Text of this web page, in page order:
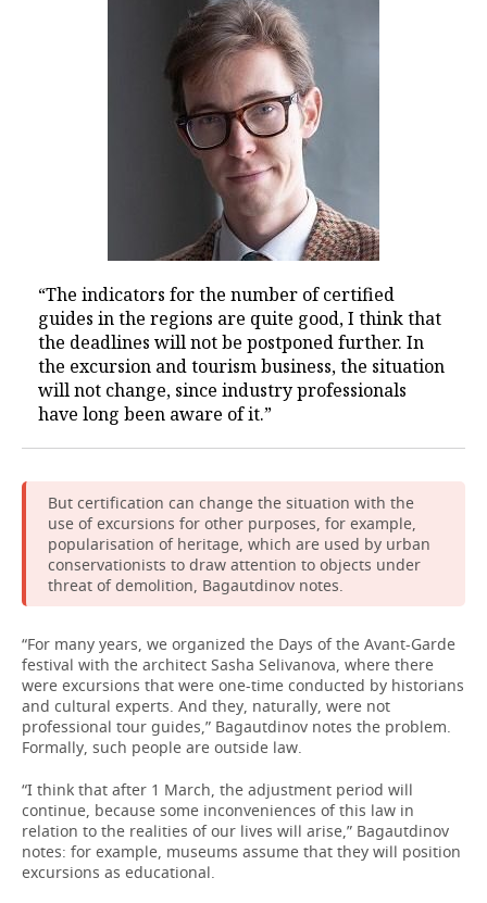
“The indicators for the number of certified
guides in the regions are quite good, I think that
the deadlines will not be postponed further. In
the excursion and tourism business, the situation
will not change, since industry professionals
have long been aware of it.”
But certification can change the situation with the
use of excursions for other purposes, for example,
popularisation of heritage, which are used by urban
conservationists to draw attention to objects under
threat of demolition, Bagautdinov notes.
“For many years, we organized the Days of the Avant-Garde
festival with the architect Sasha Selivanova, where there
were excursions that were one-time conducted by historians
and cultural experts. And they, naturally, were not
professional tour guides,” Bagautdinov notes the problem.
Formally, such people are outside law.
“I think that after 1 March, the adjustment period will
continue, because some inconveniences of this law in
relation to the realities of our lives will arise,” Bagautdinov
notes: for example, museums assume that they will position
excursions as educational.